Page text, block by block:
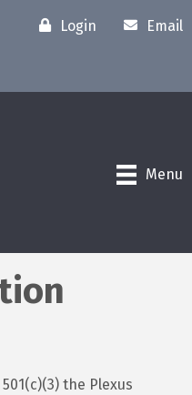
Login Email
Menu
the Plexus